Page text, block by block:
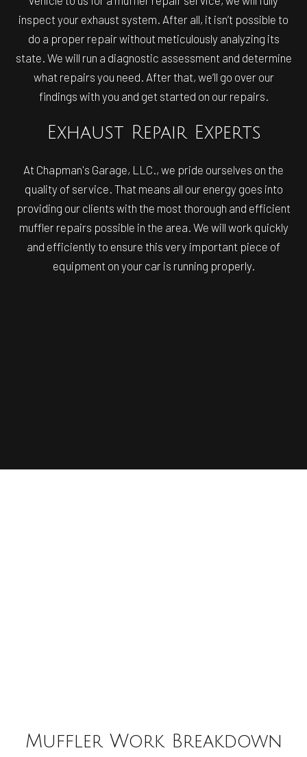
inspect your exhaust system. After all, it isn’t possible to
do a proper repair without meticulously analyzing its
state. We will run a diagnostic assessment and determine
what repairs you need. After that, we’ll go over our
findings with you and get started on our repairs.
Exhaust Repair Experts
At Chapman's Garage, LLC., we pride ourselves on the
quality of service. That means all our energy goes into
providing our clients with the most thorough and efficient
muffler repairs possible in the area. We will work quickly
and efficiently to ensure this very important piece of
equipment on your car is running properly.
Muffler Work Breakdown